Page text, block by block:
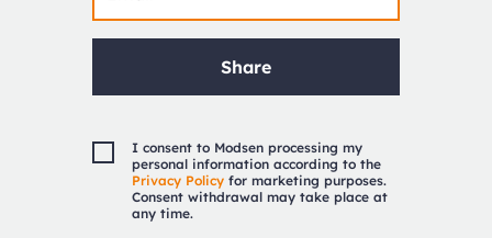
Share
I consent to Modsen processing my
personal information according to the
Privacy Policy for marketing purposes.
Consent withdrawal may take place at
any time.